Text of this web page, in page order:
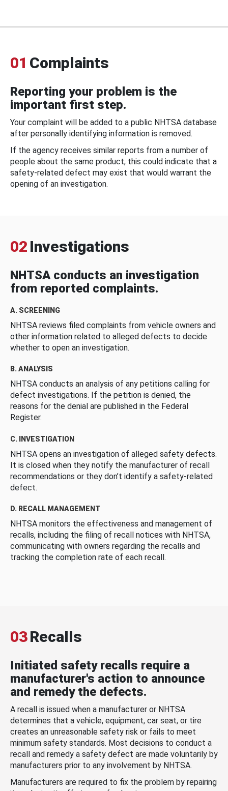
01 Complaints
Reporting your problem is the
important first step.
Your complaint will be added to a public NHTSA database
after personally identifying information is removed.
If the agency receives similar reports from a number of
people about the same product, this could indicate that a
safety-related defect may exist that would warrant the
opening of an investigation.
02 Investigations
NHTSA conducts an investigation
from reported complaints.
A. SCREENING
NHTSA reviews filed complaints from vehicle owners and
other information related to alleged defects to decide
whether to open an investigation.
B. ANALYSIS
NHTSA conducts an analysis of any petitions calling for
defect investigations. If the petition is denied, the
reasons for the denial are published in the Federal
Register.
C. INVESTIGATION
NHTSA opens an investigation of alleged safety defects.
It is closed when they notify the manufacturer of recall
recommendations or they don’t identify a safety-related
defect.
D. RECALL MANAGEMENT
NHTSA monitors the effectiveness and management of
recalls, including the filing of recall notices with NHTSA,
communicating with owners regarding the recalls and
tracking the completion rate of each recall.
03Recalls
Initiated safety recalls require a
manufacturer's action to announce
and remedy the defects.
A recall is issued when a manufacturer or NHTSA
determines that a vehicle, equipment, car seat, or tire
creates an unreasonable safety risk or fails to meet
minimum safety standards. Most decisions to conduct a
recall and remedy a safety defect are made voluntarily by
manufacturers prior to any involvement by NHTSA.
Manufacturers are required to fix the problem by repairing